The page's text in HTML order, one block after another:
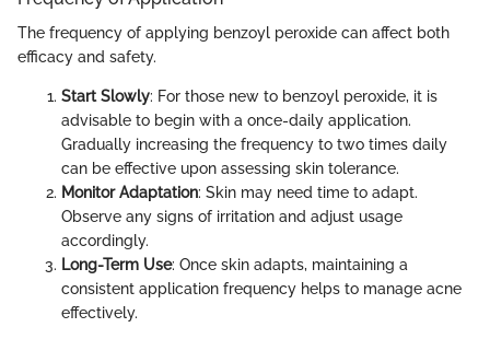
The frequency of applying benzoyl peroxide can affect both
efficacy and safety.
Start Slowly: For those new to benzoyl peroxide, it is
advisable to begin with a once-daily application.
Gradually increasing the frequency to two times daily
can be effective upon assessing skin tolerance.
Monitor Adaptation: Skin may need time to adapt.
Observe any signs of irritation and adjust usage
accordingly.
Long-Term Use: Once skin adapts, maintaining a
consistent application frequency helps to manage acne
effectively.